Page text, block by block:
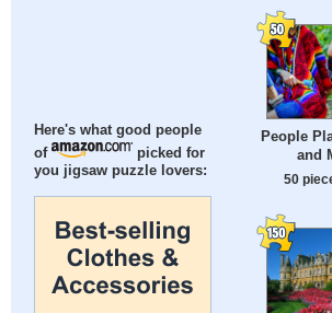
Here's what good people
of
picked for
you jigsaw puzzle lovers:
People
and
50